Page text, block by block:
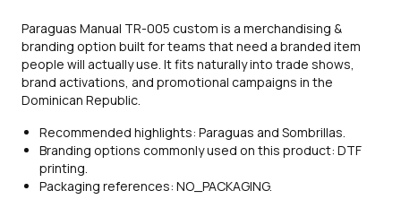
Paraguas Manual TR-005 custom is a merchandising &
branding option built for teams that need a branded item
people will actually use. It fits naturally into trade shows,
brand activations, and promotional campaigns in the
Dominican Republic.
Recommended highlights: Paraguas and Sombrillas.
Branding options commonly used on this product: DTF
printing.
Packaging references: NO_PACKAGING.